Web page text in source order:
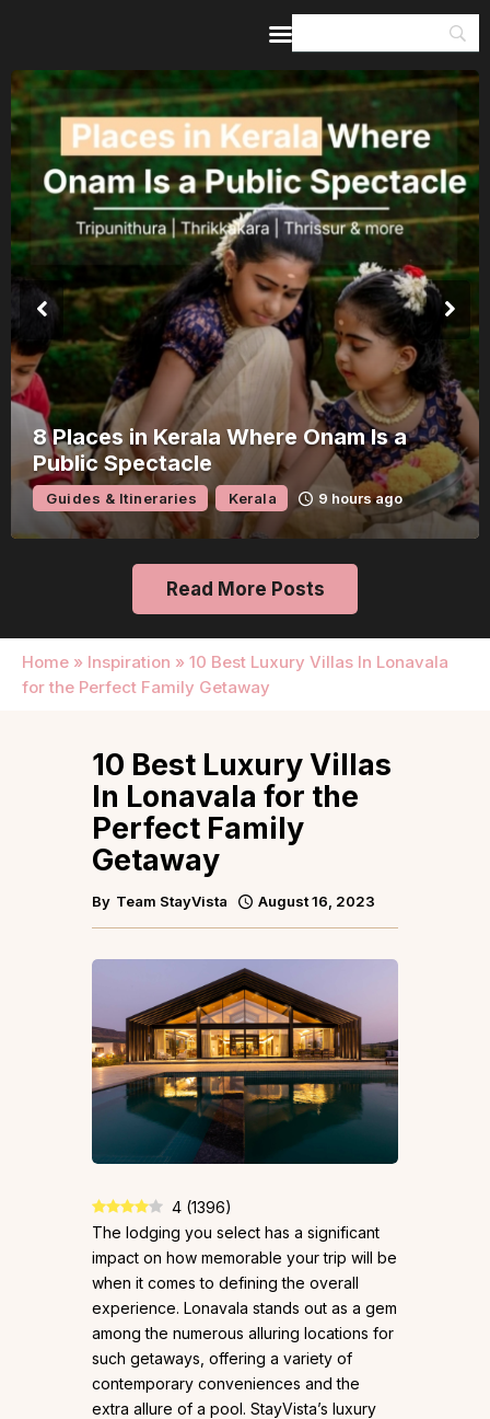
8 Places in Kerala Where Onam Is a
Public Spectacle
Guides & Itineraries Kerala 9 hours ago
Read More Posts
Home » Inspiration » 10 Best Luxury Villas In Lonavala
for the Perfect Family Getaway
Home
Guides & Itineraries
Inspiration
Events &
Experiences
Browse All
10 Best Luxury Villas
In Lonavala for the
Perfect Family
Getaway
By Team StayVista August 16, 2023
4 (1396)
The lodging you select has a significant
impact on how memorable your trip will be
when it comes to defining the overall
experience. Lonavala stands out as a gem
among the numerous alluring locations for
such getaways, offering a variety of
contemporary conveniences and the
extra allure of a pool. StayVista’s luxury